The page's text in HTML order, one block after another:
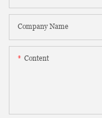
Company Name
Content